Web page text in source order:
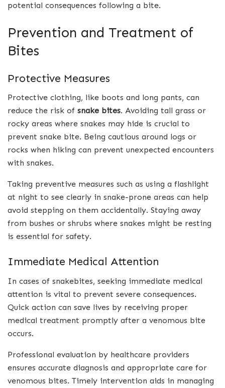
potential consequences following a bite.
Prevention and Treatment of
Bites
Protective Measures
Protective clothing, like boots and long pants, can
reduce the risk of snake bites. Avoiding tall grass or
rocky areas where snakes may hide is crucial to
prevent snake bite. Being cautious around logs or
rocks when hiking can prevent unexpected encounters
with snakes.
Taking preventive measures such as using a flashlight
at night to see clearly in snake-prone areas can help
avoid stepping on them accidentally. Staying away
from bushes or shrubs where snakes might be resting
is essential for safety.
Immediate Medical Attention
In cases of snakebites, seeking immediate medical
attention is vital to prevent severe consequences.
Quick action can save lives by receiving proper
medical treatment promptly after a venomous bite
occurs.
Professional evaluation by healthcare providers
ensures accurate diagnosis and appropriate care for
venomous bites. Timely intervention aids in managing